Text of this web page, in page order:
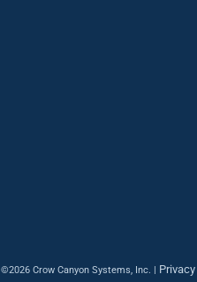
©2026 Crow Canyon Systems, Inc. | Privacy|